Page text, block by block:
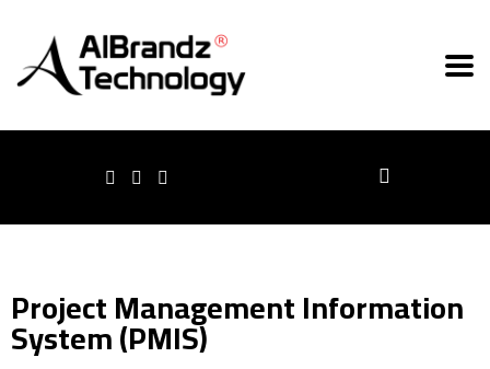
Project Management Information
System (PMIS)